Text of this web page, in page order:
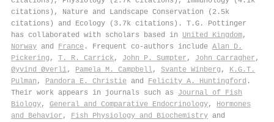
citations), Nature and Landscape Conservation (2.5k
citations) and Ecology (3.7k citations). T.G. Pottinger
has collaborated with scholars based in United Kingdom,
Norway and France . Frequent co-authors include Alan D.
Pickering , T. R. Carrick, John P. Sumpter , John Carragher ,
Øyvind Øverli, Pamela M. Campbell, Svante Winberg , K.G.T.
Pulman , Pandora E. Christie and Felicity A. Huntingford .
Their work appears in journals such as Journal of Fish
Biology, General and Comparative Endocrinology, Hormones
and Behavior , Fish Physiology and Biochemistry and